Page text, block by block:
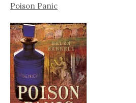
Poison Panic